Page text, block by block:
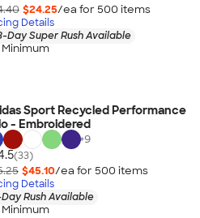
$24.25/ea for 500 items
Details
Day Super Rush Available
Minimum
Sport Recycled Performance
- Embroidered
+9
(33)
$45.10/ea for 500 items
Details
Day Rush Available
Minimum